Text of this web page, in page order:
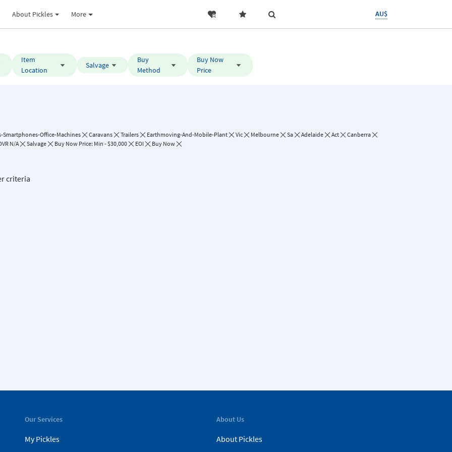
About Pickles More AU$
Item
Location
Salvage
Buy
Method
Buy Now
Price
Smartphones-Office-Machines Caravans Trailers Earthmoving-And-Mobile-Plant Vic Melbourne Sa Adelaide Act
Canberra
N/A
Salvage Buy Now Price: Min - $30,000 EOI Buy Now
criteria
Our Services
My Pickles
About Us
About Pickles